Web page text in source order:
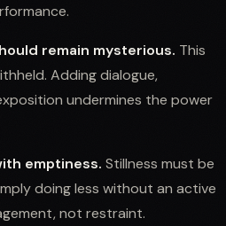
remain mysterious. This
Adding dialogue,
undermines the power
emptiness. Stillness must be
doing less without an active
not restraint.